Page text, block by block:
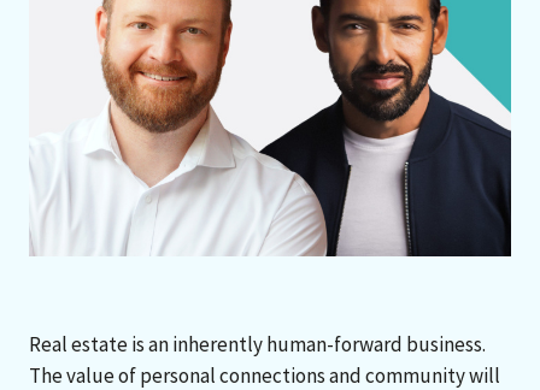
Real estate is an inherently human-forward business.
The value of personal connections and community will